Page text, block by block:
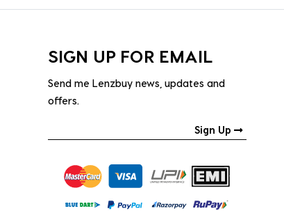
SIGN UP FOR EMAIL
Send me Lenzbuy news, updates and
offers.
Sign Up